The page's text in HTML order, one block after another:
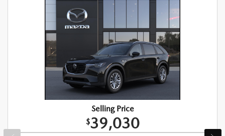
Selling Price
$39,030